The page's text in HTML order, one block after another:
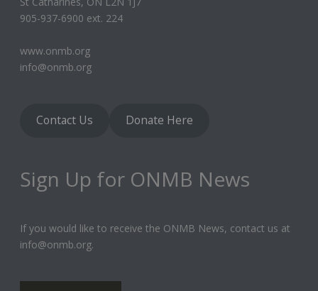
905-937-6900 ext. 224
www.onmb.org
info@onmb.org
Contact Us Donate Here
Sign Up for ONMB News
If you would like to receive the ONMB News, contact us at
info@onmb.org.